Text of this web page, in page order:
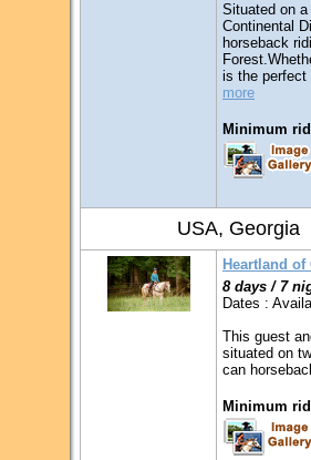
Situated on
Continental
horseback
is the perfect
more
Minimum
USA, Georgia
Heartland of
8 days / 7
Dates :
This guest
situated on
can
Minimum